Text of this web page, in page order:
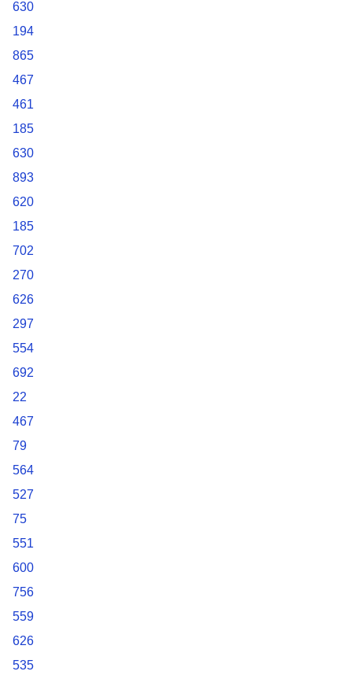
630
194
865
467
461
185
630
893
620
185
702
270
626
297
554
692
22
467
79
564
527
75
551
600
756
559
626
535